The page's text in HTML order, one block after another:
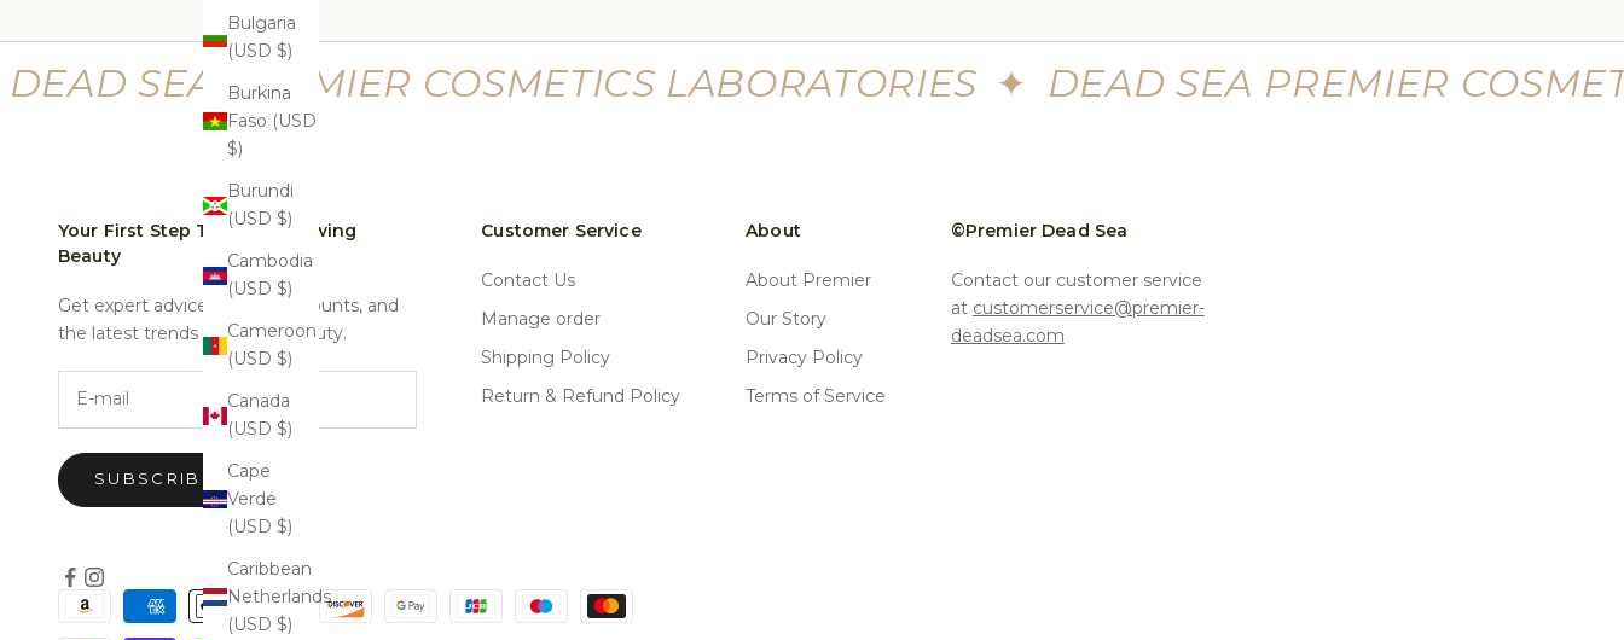
Bulgaria
(USD $)
Burkina
Faso (USD
$)
Burundi
(USD $)
Cambodia
(USD $)
Cameroon
(USD $)
Canada
(USD $)
Cape
Verde
(USD $)
Caribbean
Netherlands
(USD $)
DEAD SEA PREMIER COSMETICS LABORATORIES ✦ DEAD SEA PREMIER
Your First Step Towards Glowing
Beauty
Get expert advice, special discounts, and
the latest trends in natural beauty.
SUBSCRIBE
Customer Service
Contact Us
Manage order
Shipping Policy
Return & Refund Policy
About
About Premier
Our Story
Privacy Policy
Terms of Service
©Premier Dead Sea
Contact our customer service
at customerservice@premier-
deadsea.com